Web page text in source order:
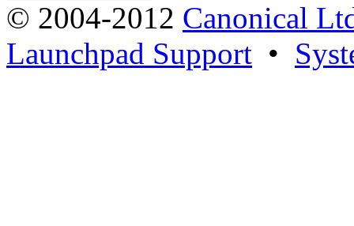
© 2004-2012 Canonical
Launchpad Support •